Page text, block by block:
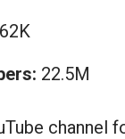
62K
22.5M
channel